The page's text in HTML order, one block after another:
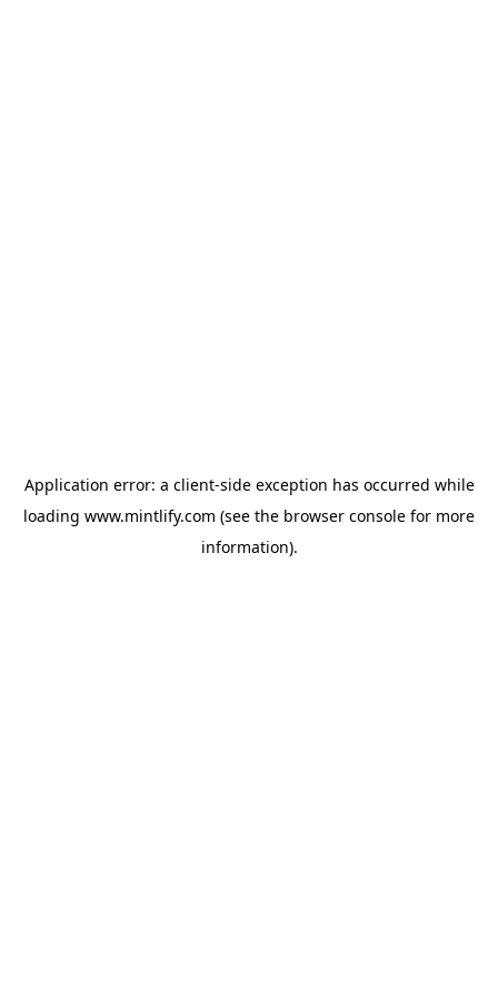
Application error: a client-side exception has occurred while
loading www.mintlify.com (see the browser console for more
information).